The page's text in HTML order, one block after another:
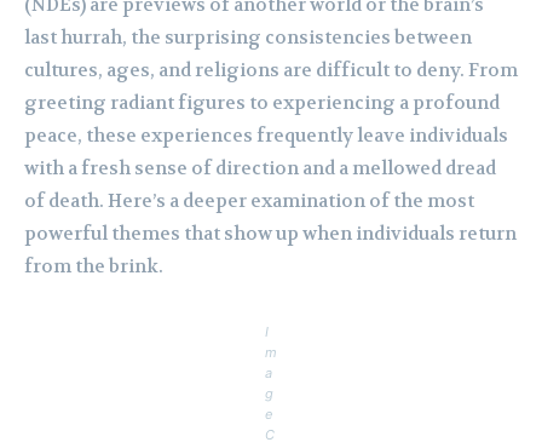
last hurrah, the surprising consistencies between
cultures, ages, and religions are difficult to deny. From
greeting radiant figures to experiencing a profound
peace, these experiences frequently leave individuals
with a fresh sense of direction and a mellowed dread
of death. Here’s a deeper examination of the most
powerful themes that show up when individuals return
from the brink.
I
m
a
g
e
C